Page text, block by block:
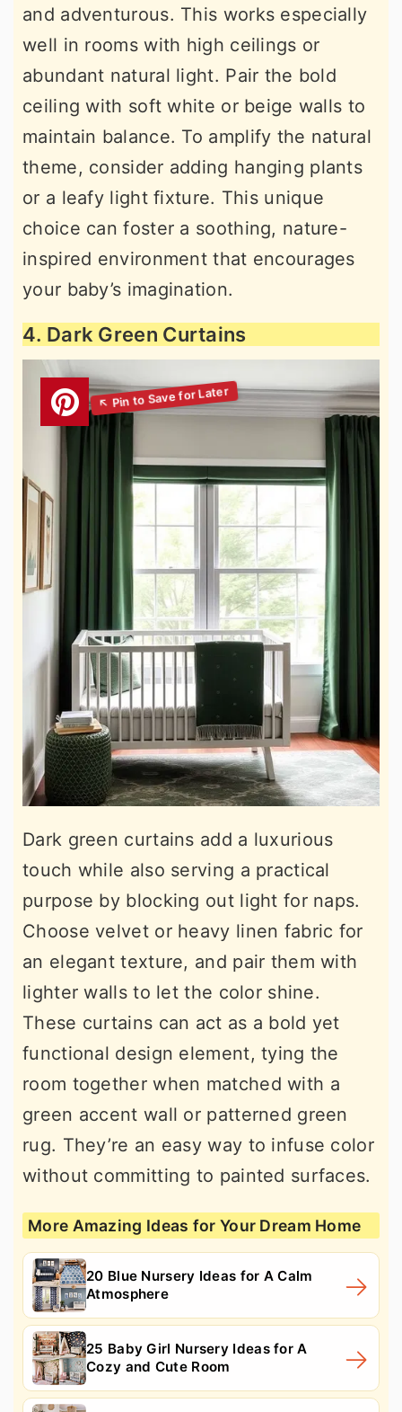
and adventurous. This works especially
well in rooms with high ceilings or
abundant natural light. Pair the bold
ceiling with soft white or beige walls to
maintain balance. To amplify the natural
theme, consider adding hanging plants
or a leafy light fixture. This unique
choice can foster a soothing, nature-
inspired environment that encourages
your baby’s imagination.
4. Dark Green Curtains
Dark green curtains add a luxurious
touch while also serving a practical
purpose by blocking out light for naps.
Choose velvet or heavy linen fabric for
an elegant texture, and pair them with
lighter walls to let the color shine.
These curtains can act as a bold yet
functional design element, tying the
room together when matched with a
green accent wall or patterned green
rug. They’re an easy way to infuse color
without committing to painted surfaces.
More Amazing Ideas for Your Dream Home
20 Blue Nursery Ideas for A Calm
Atmosphere
25 Baby Girl Nursery Ideas for A
Cozy and Cute Room